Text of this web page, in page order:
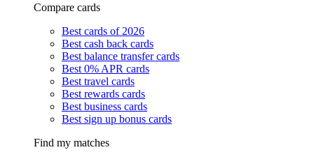
Compare cards
Best cards of 2026
Best cash back cards
Best balance transfer cards
Best 0% APR cards
Best travel cards
Best rewards cards
Best business cards
Best sign up bonus cards
Find my matches